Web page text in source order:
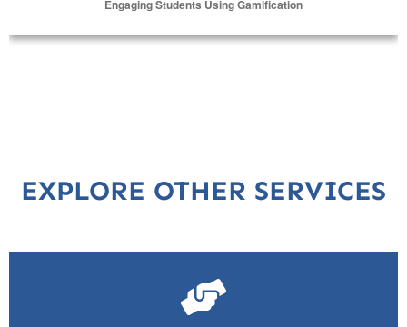
Engaging Students Using Gamification
EXPLORE OTHER SERVICES